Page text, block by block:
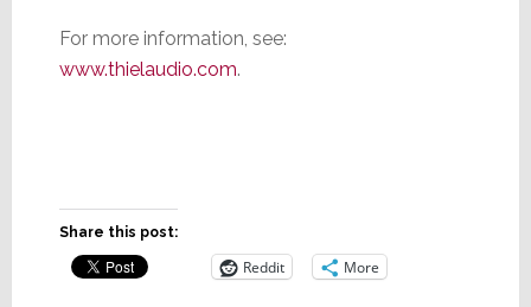
For more information, see:
www.thielaudio.com.
Share this post:
Reddit More